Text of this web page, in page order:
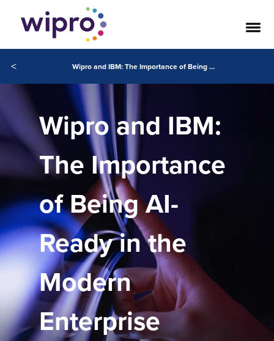
< Wipro and IBM: The Importance of Being AI-Ready in the Modern Enterprise
Wipro and IBM:
The Importance
of Being AI-
Ready in the
Modern
Enterprise